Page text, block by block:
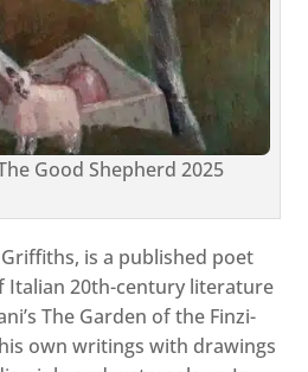
Good Shepherd 2025
is a published poet
Italian 20th-century literature
The Garden of the Finzi-
own writings with drawings